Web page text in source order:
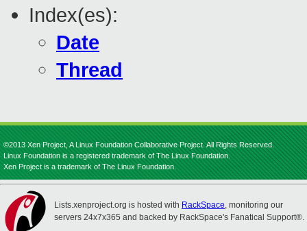
Index(es):
Date
Thread
©2013 Xen Project, A Linux Foundation Collaborative Project. All Rights Reserved.
Linux Foundation is a registered trademark of The Linux Foundation.
Xen Project is a trademark of The Linux Foundation.
Lists.xenproject.org is hosted with RackSpace, monitoring our
servers 24x7x365 and backed by RackSpace's Fanatical Support®.